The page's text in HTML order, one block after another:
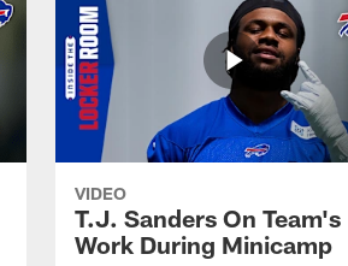
VIDEO
T.J. Sanders On Team's
Work During Minicamp